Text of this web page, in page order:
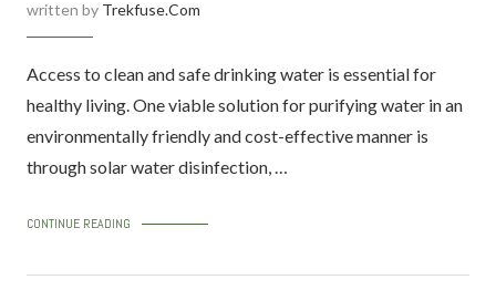
written by Trekfuse.com
Access to clean and safe drinking water is essential for
healthy living. One viable solution for purifying water in an
environmentally friendly and cost-effective manner is
through solar water disinfection, …
CONTINUE READING